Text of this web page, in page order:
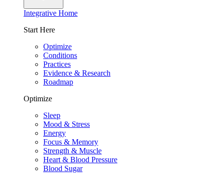
Integrative Home
Start Here
Optimize
Conditions
Practices
Evidence & Research
Roadmap
Optimize
Sleep
Mood & Stress
Energy
Focus & Memory
Strength & Muscle
Heart & Blood Pressure
Blood Sugar